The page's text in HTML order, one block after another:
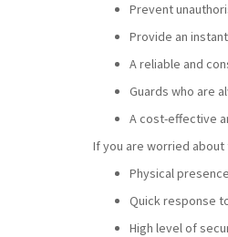
Prevent
Provide an
A reliable and
Guards who are
A cost-effective
If you are worried
Physical
Quick response
High level of